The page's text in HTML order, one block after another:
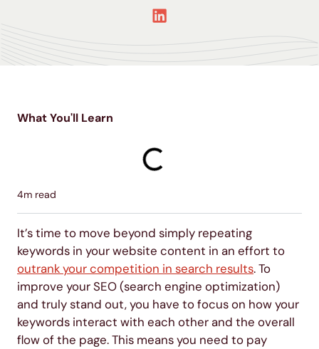
4m read
It’s time to move beyond simply repeating
keywords in your website content in an effort to
outrank your competition in search results. To
improve your SEO (search engine optimization)
and truly stand out, you have to focus on how your
keywords interact with each other and the overall
flow of the page. This means you need to pay
What You'll Learn